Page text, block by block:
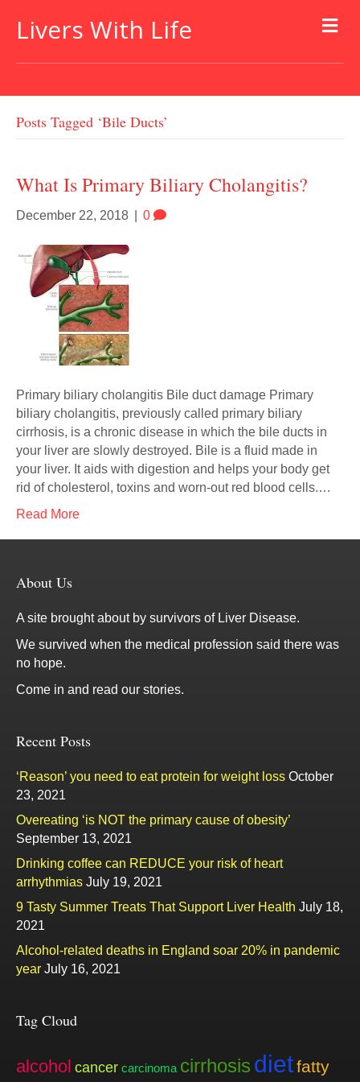
Livers With Life
Posts Tagged ‘bile Ducts’
What Is Primary Biliary Cholangitis?
December 22, 2018 0
Primary biliary cholangitis Bile duct damage Primary
biliary cholangitis, previously called primary biliary
cirrhosis, is a chronic disease in which the bile ducts in
your liver are slowly destroyed. Bile is a fluid made in
your liver. It aids with digestion and helps your body get
rid of cholesterol, toxins and worn-out red blood cells.…
Read More
About Us
A site brought about by survivors of Liver Disease.
We survived when the medical profession said there was
no hope.
Come in and read our stories.
Recent Posts
‘Reason’ you need to eat protein for weight loss October
23, 2021
Overeating ‘is NOT the primary cause of obesity’
September 13, 2021
Drinking coffee can REDUCE your risk of heart
arrhythmias July 19, 2021
9 Tasty Summer Treats That Support Liver Health July 18,
2021
Alcohol-related deaths in England soar 20% in pandemic
year July 16, 2021
Tag Cloud
alcohol cancer carcinoma cirrhosis dietfatty